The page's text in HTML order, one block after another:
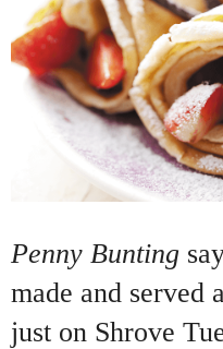
Penny Bunting
made and served
just on Shrove